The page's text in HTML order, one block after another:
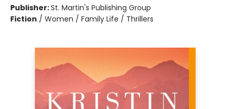
Publisher:St. Martin's Publishing Group
Fiction / Women / Family Life / Thrillers